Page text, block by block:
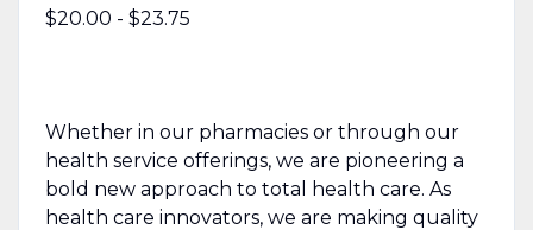
$20.00 - $23.75
Whether in our pharmacies or through our
health service offerings, we are pioneering a
bold new approach to total health care. As
health care innovators, we are making quality